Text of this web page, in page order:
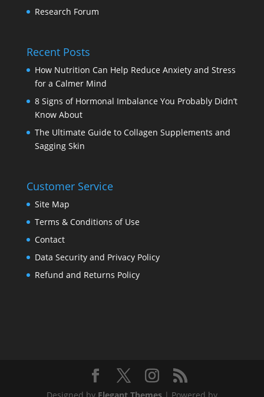
Research Forum
Recent Posts
How Nutrition Can Help Reduce Anxiety and Stress
for a Calmer Mind
8 Signs of Hormonal Imbalance You Probably Didn’t
Know About
The Ultimate Guide to Collagen Supplements and
Sagging Skin
Customer Service
Site Map
Terms & Conditions of Use
Contact
Data Security and Privacy Policy
Refund and Returns Policy